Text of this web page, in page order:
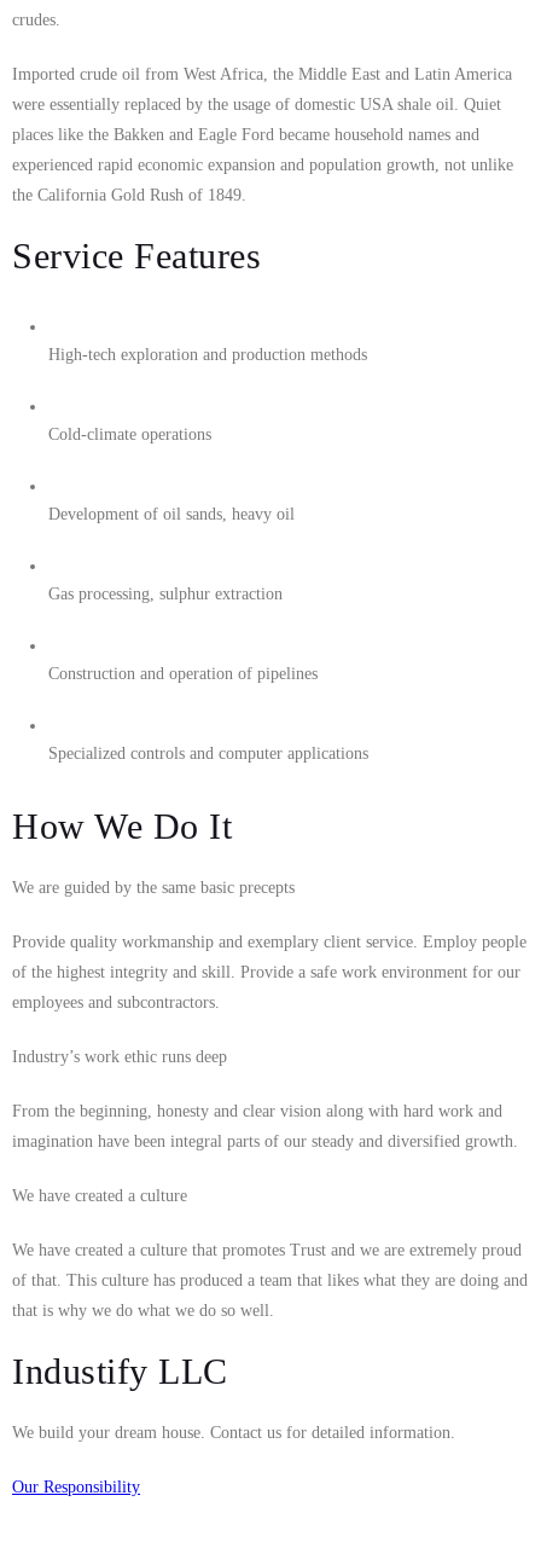
crudes.
Imported crude oil from West Africa, the Middle East and Latin America
were essentially replaced by the usage of domestic USA shale oil. Quiet
places like the Bakken and Eagle Ford became household names and
experienced rapid economic expansion and population growth, not unlike
the California Gold Rush of 1849.
Service Features
High-tech exploration and production methods
Cold-climate operations
Development of oil sands, heavy oil
Gas processing, sulphur extraction
Construction and operation of pipelines
Specialized controls and computer applications
How We Do It
We are guided by the same basic precepts
Provide quality workmanship and exemplary client service. Employ people
of the highest integrity and skill. Provide a safe work environment for our
employees and subcontractors.
Industry’s work ethic runs deep
From the beginning, honesty and clear vision along with hard work and
imagination have been integral parts of our steady and diversified growth.
We have created a culture
We have created a culture that promotes Trust and we are extremely proud
of that. This culture has produced a team that likes what they are doing and
that is why we do what we do so well.
Industify LLC
We build your dream house. Contact us for detailed information.
Our Responsibility